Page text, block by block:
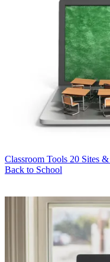
Classroom Tools 20 Sites
Back to School